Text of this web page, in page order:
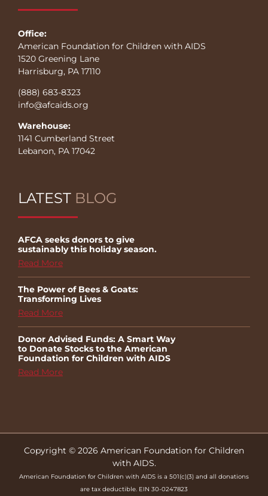
Office:
American Foundation for Children with AIDS
1520 Greening Lane
Harrisburg, PA 17110
(888) 683-8323
info@afcaids.org
Warehouse:
1141 Cumberland Street
Lebanon, PA 17042
LATEST BLOG
AFCA seeks donors to give
sustainably this holiday season.
Read More
The Power of Bees & Goats:
Transforming Lives
Read More
Donor Advised Funds: A Smart Way
to Donate Stocks to the American
Foundation for Children with AIDS
Read More
Copyright © 2026 American Foundation for Children
with AIDS.
American Foundation for Children with AIDS is a 501(c)(3) and all donations
are tax deductible. EIN 30-0247823